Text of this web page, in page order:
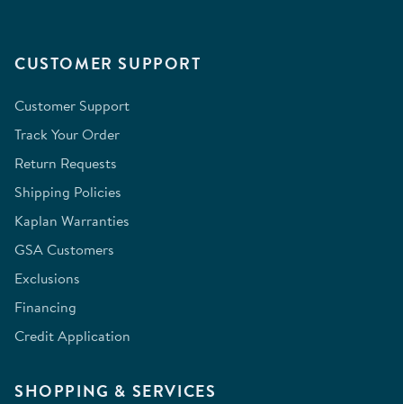
CUSTOMER SUPPORT
Customer Support
Track Your Order
Return Requests
Shipping Policies
Kaplan Warranties
GSA Customers
Exclusions
Financing
Credit Application
SHOPPING & SERVICES